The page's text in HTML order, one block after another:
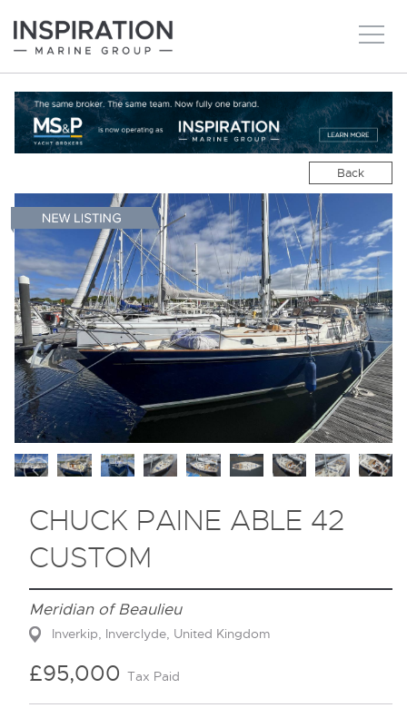
New boats
Boats for sale
Brokerage Services
About
Ownership
News
Contact
Back
CHUCK PAINE ABLE 42
CUSTOM
Meridian of Beaulieu
Inverkip, Inverclyde, United Kingdom
£95,000 Tax Paid